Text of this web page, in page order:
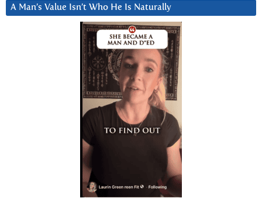
A Man’s Value Isn’t Who He Is Naturally